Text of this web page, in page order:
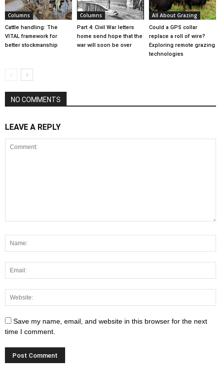
Columns
Cattle handling: The
VITAL framework for
better stockmanship
Columns
Part 4: Civil War letters
home send hope that the
war will soon be over
All About Grazing
Could a GPS collar
replace a roll of wire?
Exploring remote grazing
technologies
NO COMMENTS
LEAVE A REPLY
Save my name, email, and website in this browser for the next
time I comment.